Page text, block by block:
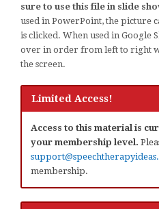
sure to use this file in slide
used in PowerPoint, the picture
is clicked. When used in Google
over in order from left to right
the screen.
Limited Access!
Access to this material is
your membership level.
membership.